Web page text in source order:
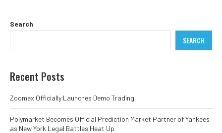
Search
SEARCH
Recent Posts
Zoomex Officially Launches Demo Trading
Polymarket Becomes Official Prediction Market Partner of Yankees
as New York Legal Battles Heat Up